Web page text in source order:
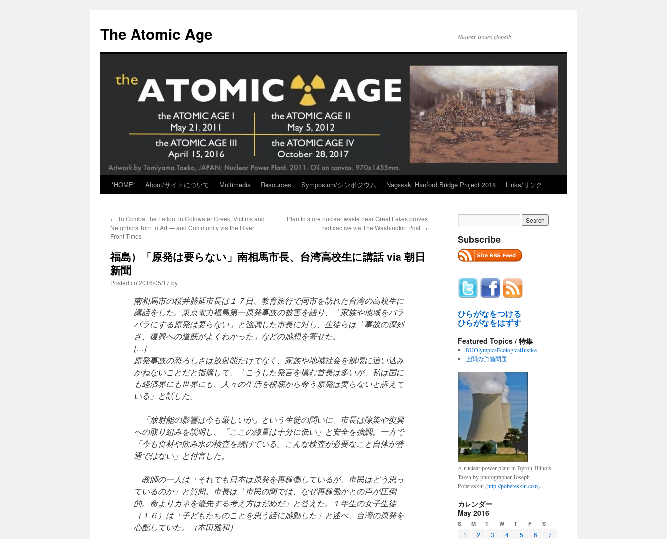
content
The Atomic Age Nuclear issues globally
*HOME* About/サイトについて Multimedia Resources Symposium/シンポジウム Nagasaki Hanford Bridge Project 2018 Links/リンク
← To Combat the Fallout in Coldwater Creek, Victims and
Neighbors Turn to Art — and Community via the River
Front Times
Plan to store nuclear waste near Great Lakes proves
radioactive via The Washington Post →
福島）「原発は要らない」南相馬市長、台湾高校生に講話 via 朝日
新聞
Posted on 2016/05/17by
南相馬市の桜井勝延市長は１７日、教育旅行で同市を訪れた台湾の高校生に
講話をした。東京電力福島第一原発事故の被害を語り、「家族や地域をバラ
バラにする原発は要らない」と強調した市長に対し、生徒らは「事故の深刻
さ、復興への道筋がよくわかった」などの感想を寄せた。
[…]
原発事故の恐ろしさは放射能だけでなく、家族や地域社会を崩壊に追い込み
かねないことだと指摘して、「こうした発言を慎む首長は多いが、私は国に
も経済界にも世界にも、人々の生活を根底から奪う原発は要らないと訴えて
いる」と話した。
「放射能の影響は今も厳しいか」という生徒の問いに、市長は除染や復興
への取り組みを説明し、「ここの線量は十分に低い」と安全を強調。一方で
「今も食材や飲み水の検査を続けている。こんな検査が必要なこと自体が普
通ではない」と付言した。
教師の一人は「それでも日本は原発を再稼働しているが、市民はどう思っ
ているのか」と質問。市長は「市民の間では、なぜ再稼働かとの声が圧倒
的。命よりカネを優先する考え方はだめだ」と答えた。１年生の女子生徒
（１６）は「子どもたちのことを思う話に感動した」と述べ、台湾の原発を
心配していた。（本田雅和）
Subscribe
ひらがなをつける
ひらがなをはずす
Featured Topics / 特集
BUOlympicsEcologicalJustice
上関の労働問題
A nuclear power plant in Byron, Illinois.
Taken by photographer Joseph
Pobereskin (http://pobereskin.com).
カレンダー
May 2016
S M T W T F S
1 2 3 4 5 6
7